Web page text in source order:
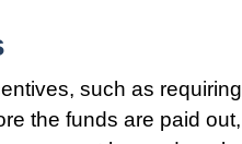
such as requiring
the funds are paid out,